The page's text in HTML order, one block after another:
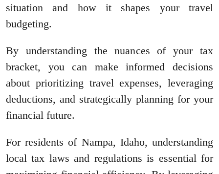
situation and how it shapes your travel
budgeting.
By understanding the nuances of your tax
bracket, you can make informed decisions
about prioritizing travel expenses, leveraging
deductions, and strategically planning for your
financial future.
For residents of Nampa, Idaho, understanding
local tax laws and regulations is essential for